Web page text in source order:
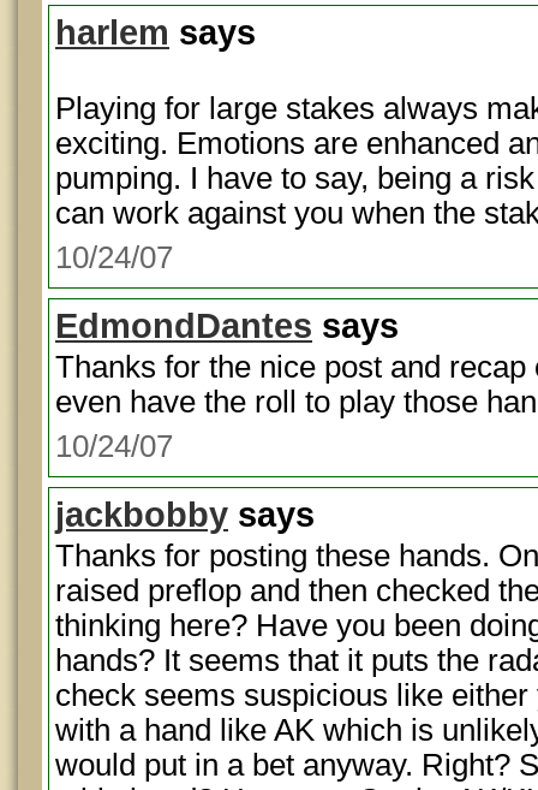
harlem says
Playing for large stakes always
exciting. Emotions are enhanced
pumping. I have to say, being a
can work against you when the
10/24/07
EdmondDantes says
Thanks for the nice post and
even have the roll to play those
10/24/07
jackbobby says
Thanks for posting these hands.
raised preflop and then checked
thinking here? Have you been
hands? It seems that it puts the
check seems suspicious like
with a hand like AK which is
would put in a bet anyway. Right?